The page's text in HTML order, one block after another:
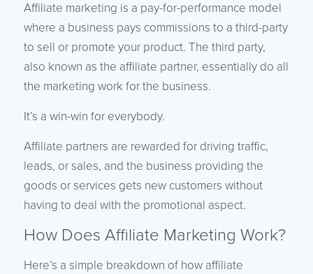
Affiliate marketing is a pay-for-performance model
where a business pays commissions to a third-party
to sell or promote your product. The third party,
also known as the affiliate partner, essentially do all
the marketing work for the business.
It’s a win-win for everybody.
Affiliate partners are rewarded for driving traffic,
leads, or sales, and the business providing the
goods or services gets new customers without
having to deal with the promotional aspect.
How Does Affiliate Marketing Work?
Here’s a simple breakdown of how affiliate